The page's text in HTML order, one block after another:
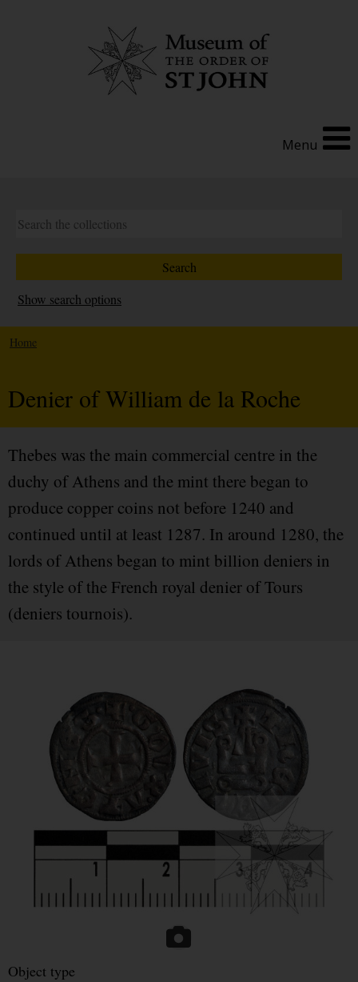
Menu
Show search options
Home
Denier of William de la Roche
Thebes was the main commercial centre in the
duchy of Athens and the mint there began to
produce copper coins not before 1240 and
continued until at least 1287. In around 1280, the
lords of Athens began to mint billion deniers in
the style of the French royal denier of Tours
(deniers tournois).
Object type